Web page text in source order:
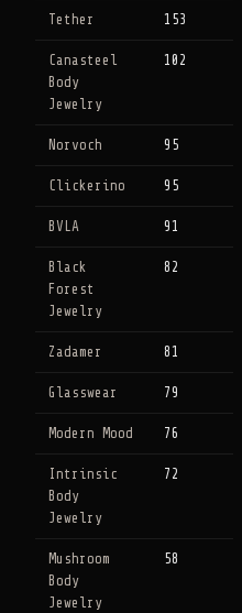
Tether 153
Canasteel
Body
Jewelry
102
Norvoch 95
Clickerino 95
BVLA 91
Black
Forest
Jewelry
82
Zadamer 81
Glasswear 79
Modern Mood 76
Intrinsic
Body
Jewelry
72
Mushroom
Body
Jewelry
58